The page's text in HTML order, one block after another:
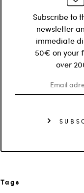
Subscribe to
newsletter
immediate
50€ on your
over
Tags